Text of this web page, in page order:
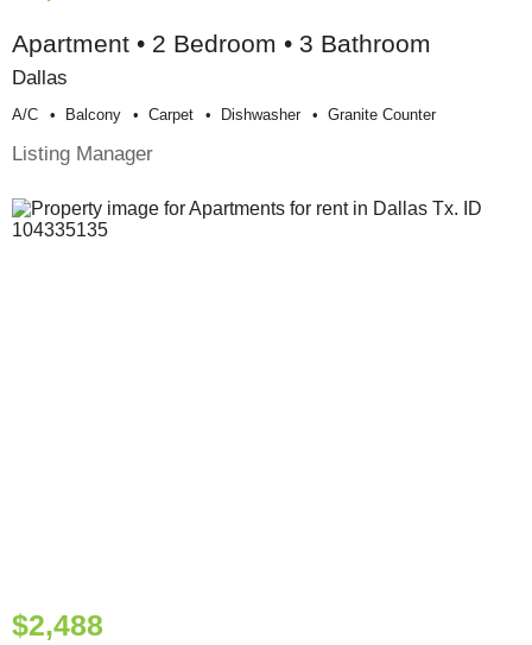
Apartment • 2 Bedroom • 3 Bathroom
Dallas
A/c Balcony Carpet Dishwasher Granite Counter
Listing Manager
$2,488